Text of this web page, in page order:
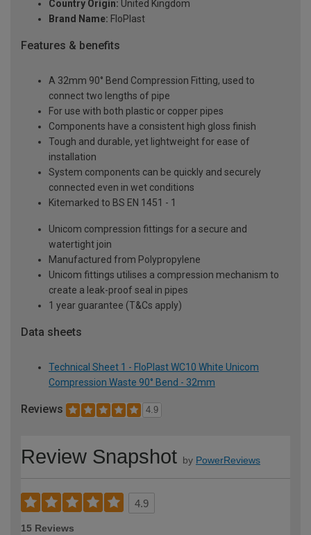
Country Origin: United Kingdom
Brand Name: FloPlast
Features & benefits
A 32mm 90° Bend Compression Fitting, used to
connect two lengths of pipe
For use with both plastic or copper pipes
Components have a consistent high gloss finish
Tough and durable, yet lightweight for ease of
installation
System components can be quickly and securely
connected even in wet conditions
Kitemarked to BS EN 1451 - 1
Unicom compression fittings for a secure and
watertight join
Manufactured from Polypropylene
Unicom fittings utilises a compression mechanism to
create a leak-proof seal in pipes
1 year guarantee (T&Cs apply)
Data sheets
Technical Sheet 1 - FloPlast WC10 White Unicom
Compression Waste 90° Bend - 32mm
Reviews 4.9
Review Snapshot by PowerReviews
4.9
15 Reviews